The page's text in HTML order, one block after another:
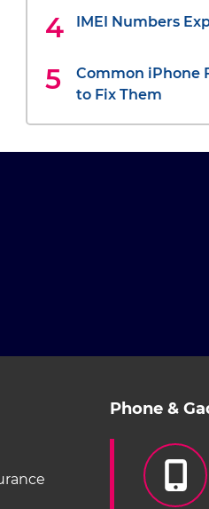
IMEI Numbers
Common iPhone
to Fix Them
Phone &